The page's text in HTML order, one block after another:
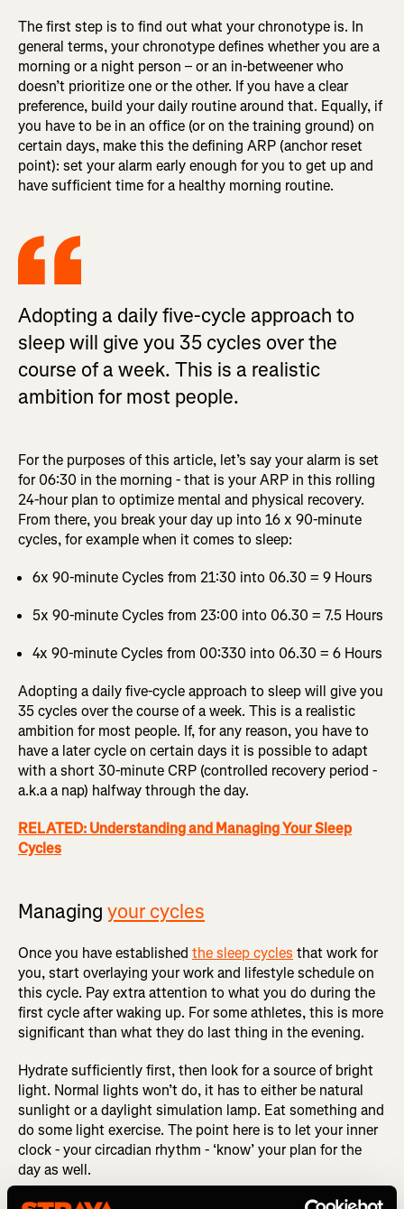
The first step is to find out what your chronotype is. In
general terms, your chronotype defines whether you are a
morning or a night person – or an in-betweener who
doesn’t prioritize one or the other. If you have a clear
preference, build your daily routine around that. Equally, if
you have to be in an office (or on the training ground) on
certain days, make this the defining ARP (anchor reset
point): set your alarm early enough for you to get up and
have sufficient time for a healthy morning routine.
Adopting a daily five-cycle approach to
sleep will give you 35 cycles over the
course of a week. This is a realistic
ambition for most people.
For the purposes of this article, let’s say your alarm is set
for 06:30 in the morning - that is your ARP in this rolling
24-hour plan to optimize mental and physical recovery.
From there, you break your day up into 16 x 90-minute
cycles, for example when it comes to sleep:
6x 90-minute Cycles from 21:30 into 06.30 = 9 Hours
5x 90-minute Cycles from 23:00 into 06.30 = 7.5 Hours
4x 90-minute Cycles from 00:330 into 06.30 = 6 Hours
Adopting a daily five-cycle approach to sleep will give you
35 cycles over the course of a week. This is a realistic
ambition for most people. If, for any reason, you have to
have a later cycle on certain days it is possible to adapt
with a short 30-minute CRP (controlled recovery period -
a.k.a a nap) halfway through the day.
RELATED: Understanding and Managing Your Sleep
Cycles
Managing your cycles
Once you have established the sleep cycles that work for
you, start overlaying your work and lifestyle schedule on
this cycle. Pay extra attention to what you do during the
first cycle after waking up. For some athletes, this is more
significant than what they do last thing in the evening.
Hydrate sufficiently first, then look for a source of bright
light. Normal lights won’t do, it has to either be natural
sunlight or a daylight simulation lamp. Eat something and
do some light exercise. The point here is to let your inner
clock - your circadian rhythm - ‘know’ your plan for the
day as well.